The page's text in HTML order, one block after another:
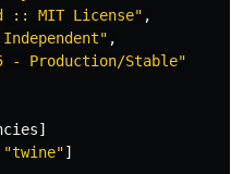
:: MIT License" ,
,
- Production/Stable"
"twine"]